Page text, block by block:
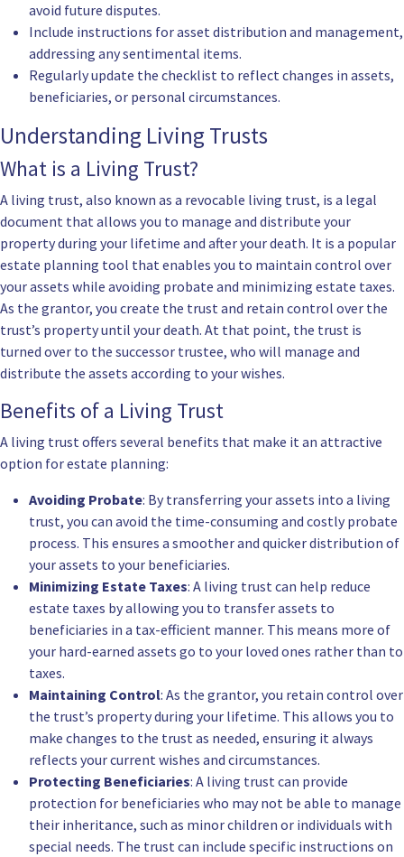
avoid future disputes.
Include instructions for asset distribution and management,
addressing any sentimental items.
Regularly update the checklist to reflect changes in assets,
beneficiaries, or personal circumstances.
Understanding Living Trusts
What is a Living Trust?
A living trust, also known as a revocable living trust, is a legal
document that allows you to manage and distribute your
property during your lifetime and after your death. It is a popular
estate planning tool that enables you to maintain control over
your assets while avoiding probate and minimizing estate taxes.
As the grantor, you create the trust and retain control over the
trust’s property until your death. At that point, the trust is
turned over to the successor trustee, who will manage and
distribute the assets according to your wishes.
Benefits of a Living Trust
A living trust offers several benefits that make it an attractive
option for estate planning:
Avoiding Probate: By transferring your assets into a living
trust, you can avoid the time-consuming and costly probate
process. This ensures a smoother and quicker distribution of
your assets to your beneficiaries.
Minimizing Estate Taxes: A living trust can help reduce
estate taxes by allowing you to transfer assets to
beneficiaries in a tax-efficient manner. This means more of
your hard-earned assets go to your loved ones rather than to
taxes.
Maintaining Control: As the grantor, you retain control over
the trust’s property during your lifetime. This allows you to
make changes to the trust as needed, ensuring it always
reflects your current wishes and circumstances.
Protecting Beneficiaries: A living trust can provide
protection for beneficiaries who may not be able to manage
their inheritance, such as minor children or individuals with
special needs. The trust can include specific instructions on